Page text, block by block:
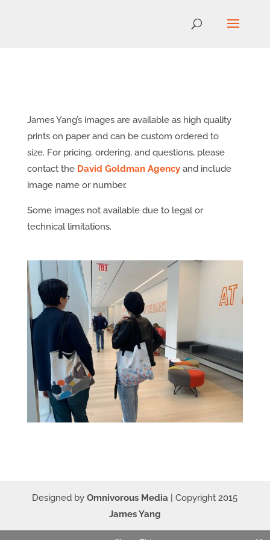
James Yang’s images are available as high quality
prints on paper and can be custom ordered to
size. For pricing, ordering, and questions, please
contact the David Goldman Agencyand include
image name or number.
Some images not available due to legal or
technical limitations.
Designed byOmnivorous Media | Copyright 2015
James Yang